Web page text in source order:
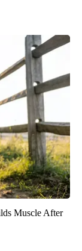
Muscle After